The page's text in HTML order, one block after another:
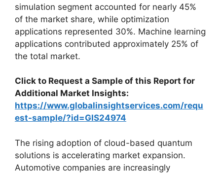
simulation segment accounted for nearly 45%
of the market share, while optimization
applications represented 30%. Machine learning
applications contributed approximately 25% of
the total market.
Click to Request a Sample of this Report for
Additional Market Insights:
https://www.globalinsightservices.com/requ
est-sample/?id=GIS24974
The rising adoption of cloud-based quantum
solutions is accelerating market expansion.
Automotive companies are increasingly